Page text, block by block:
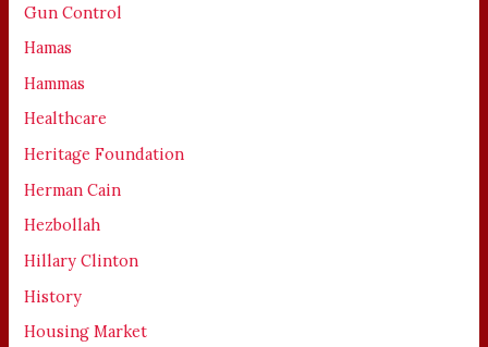
Gun Control
Hamas
Hammas
Healthcare
Heritage Foundation
Herman Cain
Hezbollah
Hillary Clinton
History
Housing Market